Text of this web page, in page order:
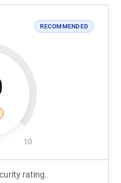
RECOMMENDED
10
rating.